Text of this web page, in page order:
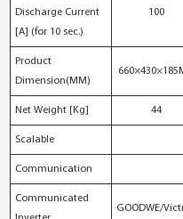
Discharge Current
[A] (for 10 sec.)
100
Product
Dimension(MM)
Net Weight [Kg] 44
Scalable
Communication
Communicated
GOODWE/